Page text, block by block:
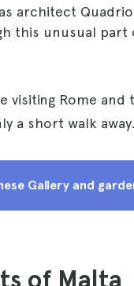
architect
this unusual part
visiting Rome and
a short walk away.
Gallery and
of Malta